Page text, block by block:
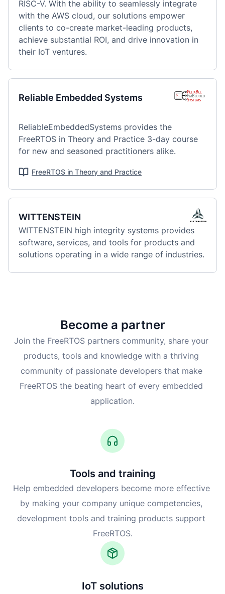
RISC-V. With the ability to seamlessly integrate
with the AWS cloud, our solutions empower
clients to co-create market-leading products,
achieve substantial ROI, and drive innovation in
their IoT ventures.
Reliable Embedded Systems
ReliableEmbeddedSystems provides the
FreeRTOS in Theory and Practice 3-day course
for new and seasoned practitioners alike.
FreeRTOS in Theory and Practice
WITTENSTEIN
WITTENSTEIN high integrity systems provides
software, services, and tools for products and
solutions operating in a wide range of industries.
Become a partner
Join the FreeRTOS partners community, share your
products, tools and knowledge with a thriving
community of passionate developers that make
FreeRTOS the beating heart of every embedded
application.
Tools and training
Help embedded developers become more effective
by making your company unique competencies,
development tools and training products support
FreeRTOS.
IoT solutions